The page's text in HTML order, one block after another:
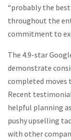
“probably the best
throughout the
commitment to
The 4.9-star
demonstrate
completed moves
Recent
helpful planning
pushy upselling
with other